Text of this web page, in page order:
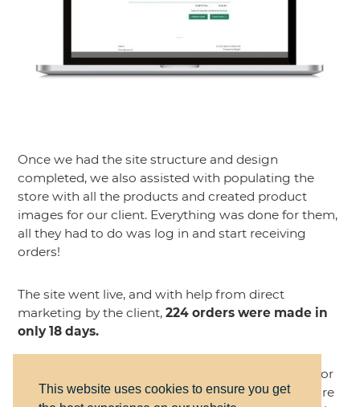
This website uses cookies to ensure you get
Once we had the site structure and design
completed, we also assisted with populating the
store with all the products and created product
images for our client. Everything was done for them,
all they had to do was log in and start receiving
orders!
The site went live, and with help from direct
marketing by the client,224 orders were made in
only 18 days.
The store is now closed, as they only took orders for
a short time before the school year started. They are